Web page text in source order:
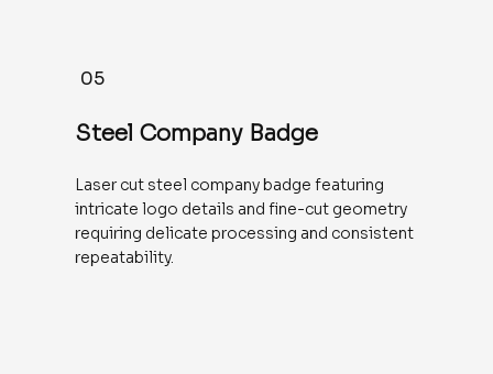
05
Steel Company Badge
Laser cut steel company badge featuring
intricate logo details and fine-cut geometry
requiring delicate processing and consistent
repeatability.